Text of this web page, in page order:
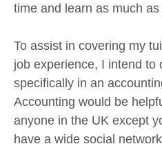
time and learn as much
To assist in covering my
job experience, I intend to
specifically in an
Accounting would be
anyone in the UK except
have a wide social